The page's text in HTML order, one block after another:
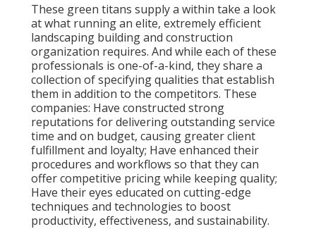
These green titans supply a within take a look
at what running an elite, extremely efficient
landscaping building and construction
organization requires. And while each of these
professionals is one-of-a-kind, they share a
collection of specifying qualities that establish
them in addition to the competitors. These
companies: Have constructed strong
reputations for delivering outstanding service
time and on budget, causing greater client
fulfillment and loyalty; Have enhanced their
procedures and workflows so that they can
offer competitive pricing while keeping quality;
Have their eyes educated on cutting-edge
techniques and technologies to boost
productivity, effectiveness, and sustainability.